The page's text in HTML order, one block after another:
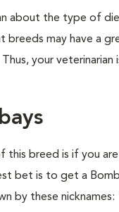
about the type of
may have a
your
this breed is if you
bet is to get a
by these